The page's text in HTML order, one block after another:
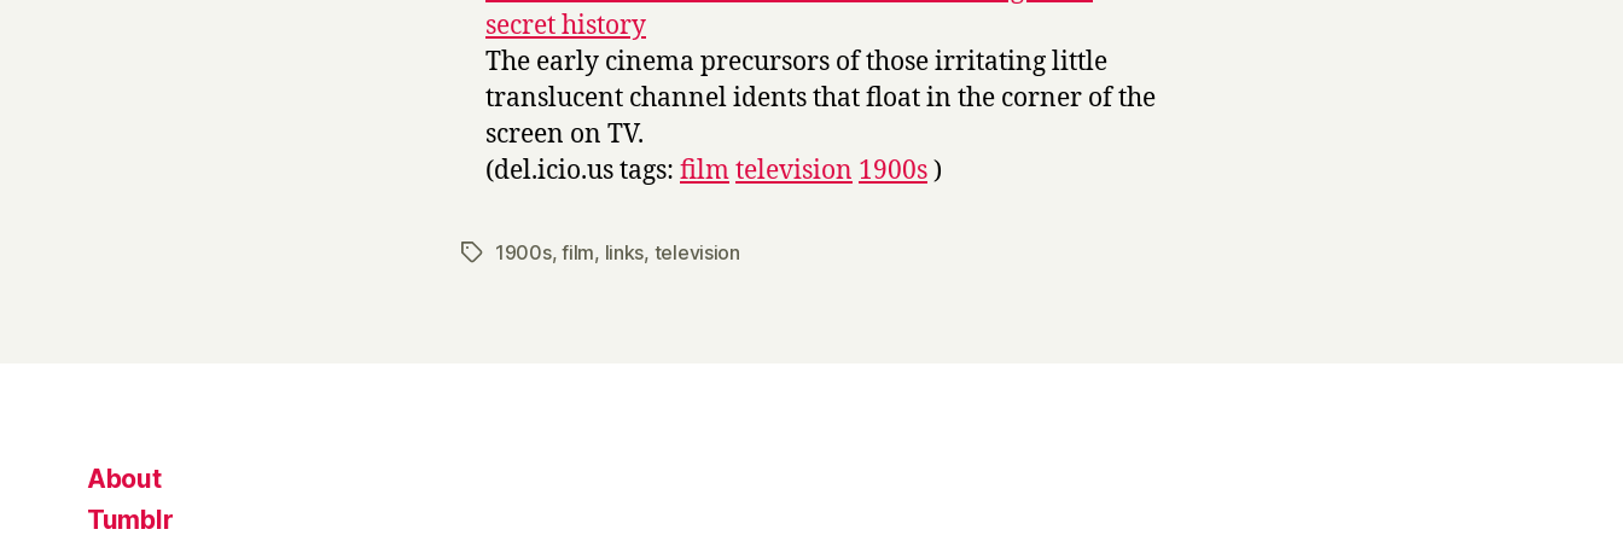
secret history
The early cinema precursors of those irritating little
translucent channel idents that float in the corner of the
screen on TV.
(del.icio.us tags: filmtelevision 1900s)
Tags1900s,film, links, television
About
Tumblr